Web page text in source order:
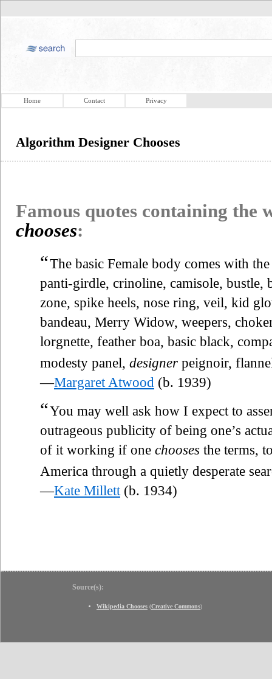
Home Contact Privacy
Algorithm Designer Chooses
Famous quotes containing the
chooses:
“The basic Female body comes with
panti-girdle, crinoline, camisole, bustle,
zone, spike heels, nose ring, veil, kid
bandeau, Merry Widow, weepers,
lorgnette, feather boa, basic black,
modesty panel, designer peignoir,
—Margaret Atwood (b. 1939)
“You may well ask how I expect to
outrageous publicity of being one’s
of it working if one chooses the terms,
America through a quietly desperate
—Kate Millett (b. 1934)
Source(s):
Wikipedia Chooses (Creative Commons)